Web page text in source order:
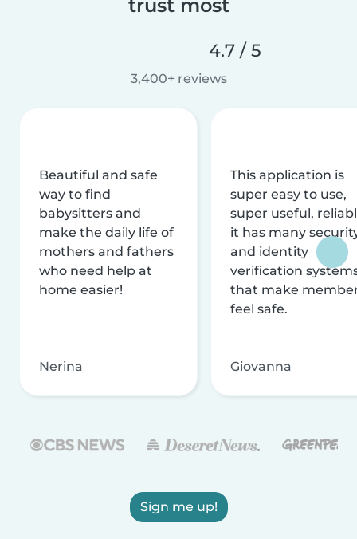
trust most
4.7 / 5
3,400+ reviews
Beautiful and safe
way to find
babysitters and
make the daily life of
mothers and fathers
who need help at
home easier!
Nerina
This application is
super easy to use,
super useful,
it has many
and identity
verification
that make
feel safe.
Giovanna
Sign me up!